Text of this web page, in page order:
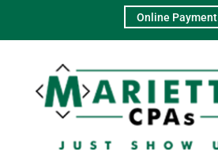
Online Payment